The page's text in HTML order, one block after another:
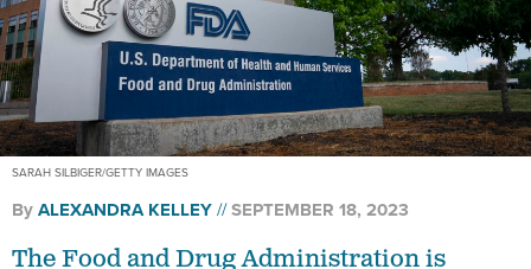
SARAH SILBIGER/GETTY IMAGES
ByALEXANDRA KELLEY SEPTEMBER 18, 2023
The Food and Drug Administration is